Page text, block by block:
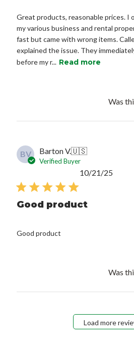
Great products, reasonable prices. I
my various business and rental
fast but came with wrong items.
explained the issue. They
before my r... Read more
Was
BV Barton V.🇺🇸
Verified Buyer
Good product
Good product
10/21/25
Was
Load more